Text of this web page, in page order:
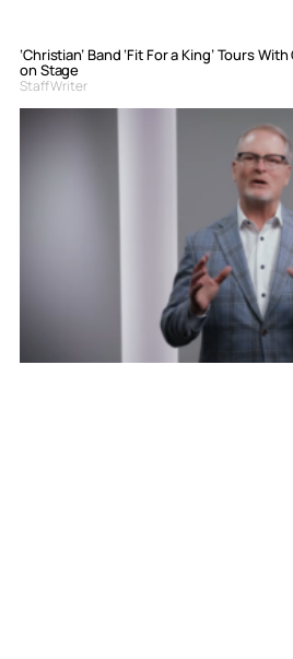
‘Christian’ Band ‘Fit For a King’ Tours
on Stage
Staff Writer